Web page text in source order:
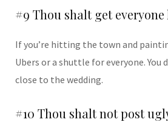
#9 Thou shalt get everyone
If you’re hitting the town and
Ubers or a shuttle for everyone. You
close to the wedding.
#10 Thou shalt not post